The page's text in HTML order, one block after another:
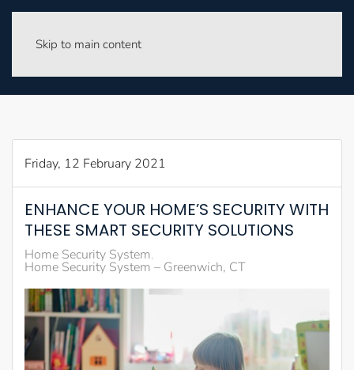
Skip to main content
Friday, 12 February 2021
ENHANCE YOUR HOME’S SECURITY WITH
THESE SMART SECURITY SOLUTIONS
Home Security System
Home Security System – Greenwich, CT